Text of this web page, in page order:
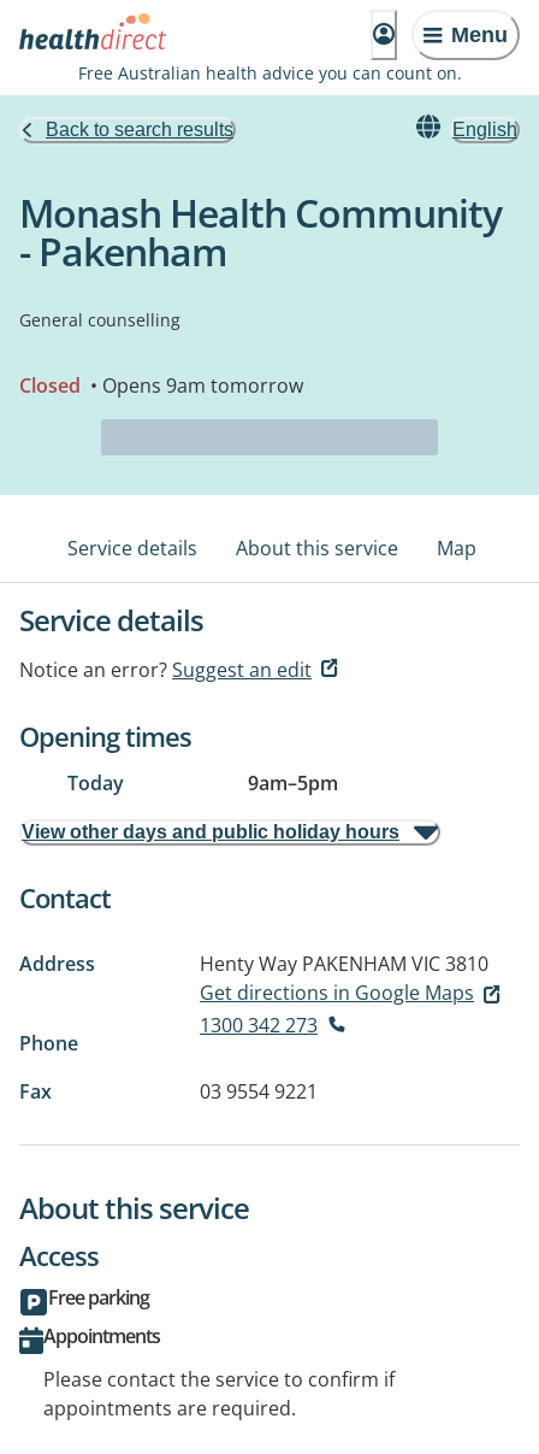
Menu
Free Australian health advice you can count on.
Back to search results English
Monash Health Community
- Pakenham
General counselling
Closed • Opens 9am tomorrow
Service details About this service Map
Service details
Notice an error?Suggest an edit
Opening times
Today 9am–5pm
View other days and public holiday hours
Contact
Address Henty Way PAKENHAM VIC 3810
Get directions in Google Maps
Phone
1300 342 273
Fax 03 9554 9221
About this service
Access
Free parking
Appointments
Please contact the service to confirm if
appointments are required.